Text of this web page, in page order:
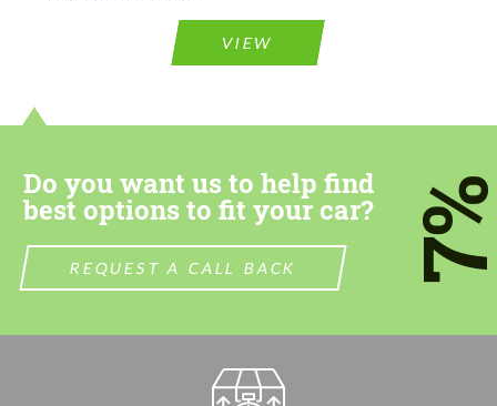
VIEW
Do you want us to help find
best options to fit your car?
REQUEST A CALL BACK